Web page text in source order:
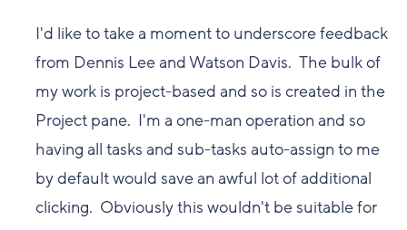
I'd like to take a moment to underscore feedback
from Dennis Lee and Watson Davis. The bulk of
my work is project-based and so is created in the
Project pane. I'm a one-man operation and so
having all tasks and sub-tasks auto-assign to me
by default would save an awful lot of additional
clicking. Obviously this wouldn't be suitable for